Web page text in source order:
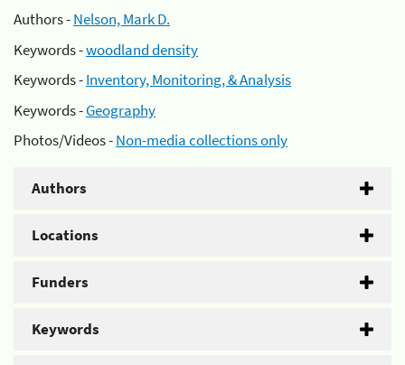
Authors -Nelson, Mark D.
Keywords -woodland density
Keywords -Inventory, Monitoring, & Analysis
Keywords -Geography
Photos/Videos -Non-media collections only
Authors
Locations
Funders
Keywords